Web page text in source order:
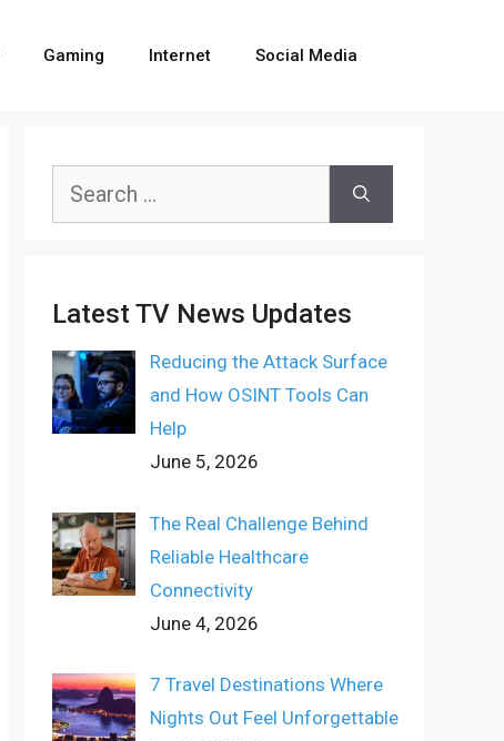
Gaming Internet Social Media
Search
Latest TV News Updates
Reducing the Attack Surface
and How OSINT Tools Can
Help
June 5, 2026
The Real Challenge Behind
Reliable Healthcare
Connectivity
June 4, 2026
7 Travel Destinations Where
Nights Out Feel Unforgettable